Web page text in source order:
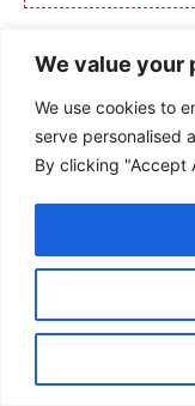
We value your
We use cookies to
serve personalised
By clicking "Accept